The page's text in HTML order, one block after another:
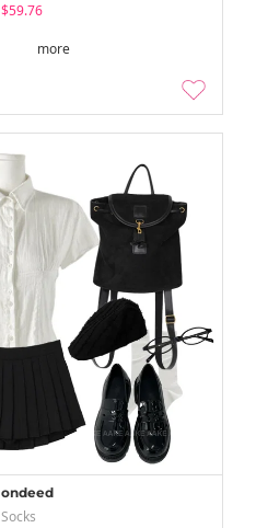
$59.76
more
ondeed
Socks